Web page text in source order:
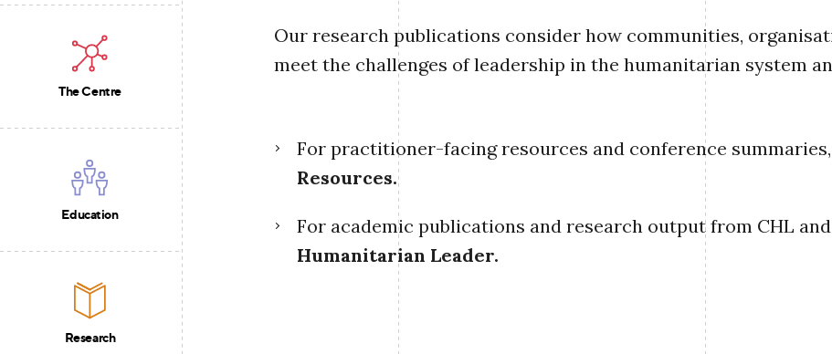
The Centre
Education
Research
Our research publications consider how communities,
meet the challenges of leadership in the humanitarian system
For practitioner-facing resources and conference
Resources.
For academic publications and research output from CHL
Humanitarian Leader.